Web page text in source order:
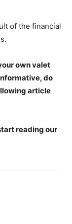
of the financial
own valet
do
article
reading our